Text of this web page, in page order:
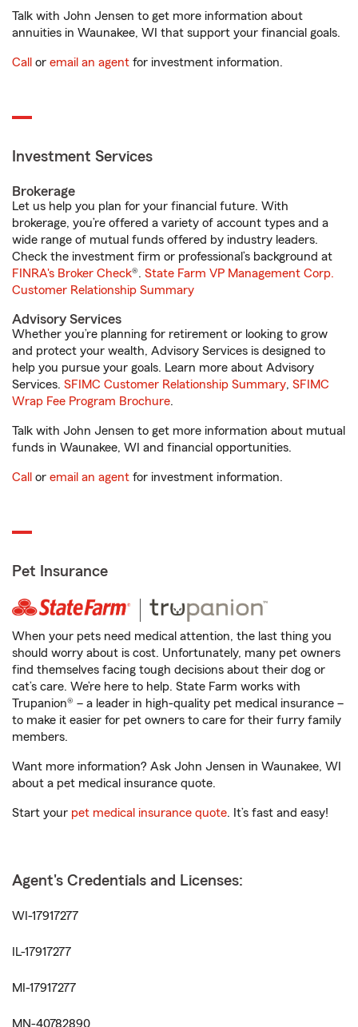
Talk with John Jensen to get more information about
annuities in Waunakee, WI that support your financial goals.
Call or email an agent for investment information.
Investment Services
Brokerage
Let us help you plan for your financial future. With
brokerage, you’re offered a variety of account types and a
wide range of mutual funds offered by industry leaders.
Check the investment firm or professional’s background at
FINRA's Broker Check®. State Farm VP Management Corp.
Customer Relationship Summary
Advisory Services
Whether you’re planning for retirement or looking to grow
and protect your wealth, Advisory Services is designed to
help you pursue your goals. Learn more about Advisory
Services. SFIMC Customer Relationship Summary, SFIMC
Wrap Fee Program Brochure.
Talk with John Jensen to get more information about mutual
funds in Waunakee, WI and financial opportunities.
Call or email an agent for investment information.
Pet Insurance
When your pets need medical attention, the last thing you
should worry about is cost. Unfortunately, many pet owners
find themselves facing tough decisions about their dog or
cat’s care. We’re here to help. State Farm works with
Trupanion® – a leader in high-quality pet medical insurance –
to make it easier for pet owners to care for their furry family
members.
Want more information? Ask John Jensen in Waunakee, WI
about a pet medical insurance quote.
Start your pet medical insurance quote. It’s fast and easy!
Agent's Credentials and Licenses:
WI-17917277
IL-17917277
MI-17917277
MN-40782890